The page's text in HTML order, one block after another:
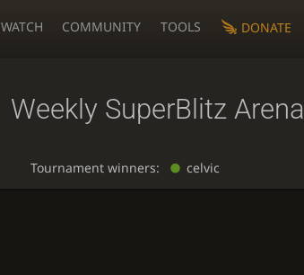
WATCH COMMUNITY TOOLS DONATE
Weekly SuperBlitz Arena
Tournament winners: celvic